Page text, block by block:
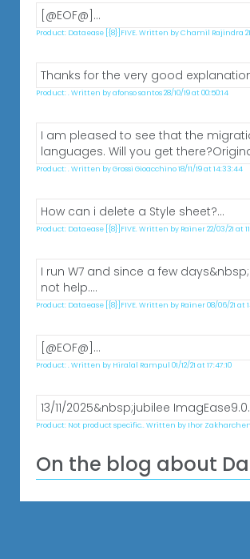
[@EOF@]...
Product: Dataease [{8}]FIVE. Written by Chamil Rajindra 21/
Thanks for the very good
Product: . Written by afonso santos 28/10/19 at 00:50:14
I am pleased to see that the
languages. Will you get
Product: . Written by Grossi Gioacchino 18/11/19 at 14:33:44
How can i delete a Style sheet?...
Product: Dataease [{8}]FIVE. Written by Rainer 22/03/21 at
I run W7 and since a few
not help....
Product: Dataease [{8}]FIVE. Written by Rainer 08/06/21 at
[@EOF@]...
Product: . Written by Hiralal Rampul 01/12/21 at 17:47:10
13/11/2025&nbsp;jubilee
Product: Not product specific.. Written by Ihor
On the blog about